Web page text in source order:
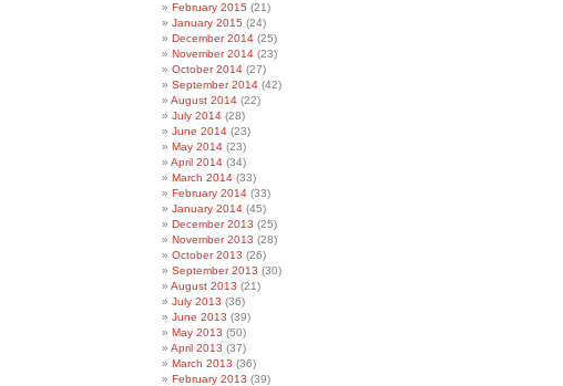
February 2015 (21)
January 2015 (24)
December 2014 (25)
November 2014 (23)
October 2014 (27)
September 2014 (42)
August 2014 (22)
July 2014 (28)
June 2014 (23)
May 2014 (23)
April 2014 (34)
March 2014 (33)
February 2014 (33)
January 2014 (45)
December 2013 (25)
November 2013 (28)
October 2013 (26)
September 2013 (30)
August 2013 (21)
July 2013 (36)
June 2013 (39)
May 2013 (50)
April 2013 (37)
March 2013 (36)
February 2013 (39)